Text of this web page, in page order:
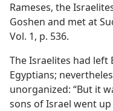
Rameses, the
Goshen and met at
Vol. 1, p. 536.
The Israelites had left
Egyptians;
unorganized: “But it
sons of Israel went